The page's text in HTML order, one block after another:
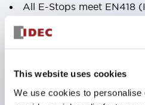
This website uses cookies
We use cookies to personalise
All E-Stops meet EN418
positive action)
UL listed
TUV approved
and CE marked